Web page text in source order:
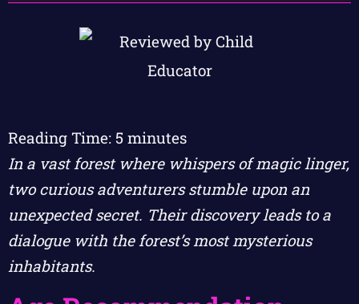
Reading Time: 5 minutes
In a vast forest where whispers of magic linger,
two curious adventurers stumble upon an
unexpected secret. Their discovery leads to a
dialogue with the forest’s most mysterious
inhabitants.